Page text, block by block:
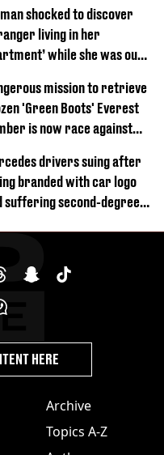
shocked to discover
living in her
while she was out
mission to retrieve
'Green Boots' Everest
is now race against
drivers suing after
branded with car logo
suffering second-degree
Archive
Topics A-Z
HERE